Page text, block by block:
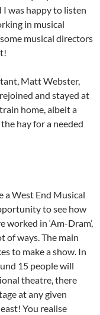
I was happy to listen
in musical
musical directors
Matt Webster,
and stayed at
home, albeit a
hay for a needed
a West End Musical
to see how
worked in ‘Am-Dram’,
of ways. The main
to make a show. In
15 people will
theatre, there
at any given
You realise